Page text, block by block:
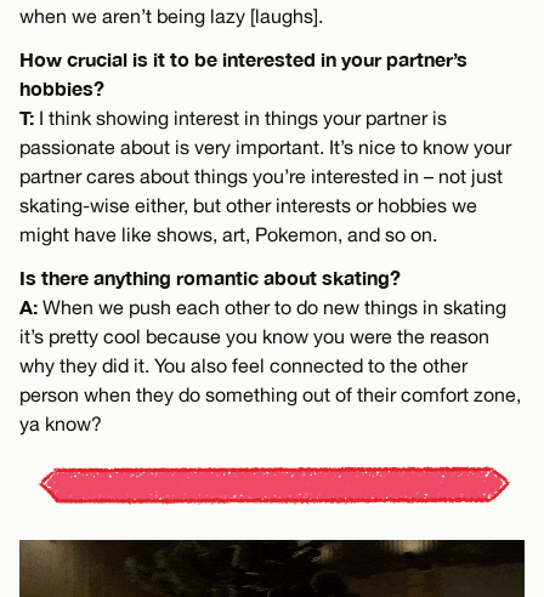
when we aren’t being lazy [laughs].
How crucial is it to be interested in your partner’s
hobbies?
T: I think showing interest in things your partner is
passionate about is very important. It’s nice to know your
partner cares about things you’re interested in – not just
skating-wise either, but other interests or hobbies we
might have like shows, art, Pokemon, and so on.
Is there anything romantic about skating?
A: When we push each other to do new things in skating
it’s pretty cool because you know you were the reason
why they did it. You also feel connected to the other
person when they do something out of their comfort zone,
ya know?